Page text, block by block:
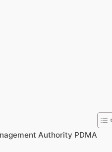
Authority PDMA